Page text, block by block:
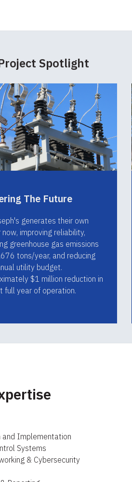
Spotlight
The Future
generates their own
now, improving reliability,
greenhouse gas emissions
tons/year, and reducing
utility budget.
$1 million reduction in
full year of operation.
and Implementation
Systems
& Cybersecurity